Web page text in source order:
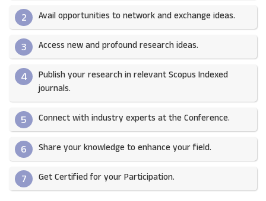
2 Avail opportunities to network and exchange ideas.​
3 Access new and profound research ideas.
4
Publish your research in relevant Scopus Indexed
journals.​
5 Connect with industry experts at the Conference.
6 Share your knowledge to enhance your field.​
7 Get Certified for your Participation.​